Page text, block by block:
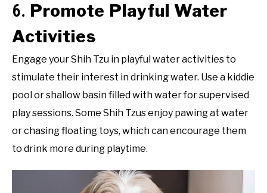
6. Promote Playful Water
Activities
Engage your Shih Tzu in playful water activities to
stimulate their interest in drinking water. Use a kiddie
pool or shallow basin filled with water for supervised
play sessions. Some Shih Tzus enjoy pawing at water
or chasing floating toys, which can encourage them
to drink more during playtime.